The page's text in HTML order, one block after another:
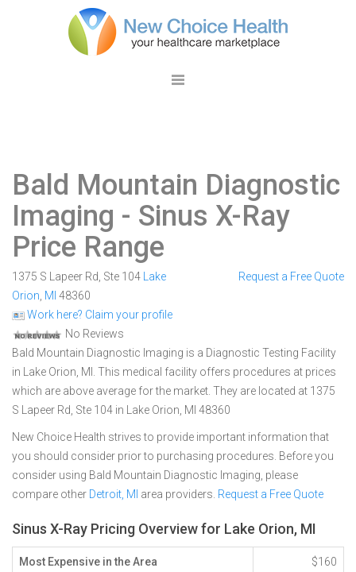
Bald Mountain Diagnostic
Imaging - Sinus X-Ray
Price Range
1375 S Lapeer Rd, Ste 104
Lake
Orion MI 48360
Work here? Claim your profile
No Reviews
Request a Free Quote
Bald Mountain Diagnostic Imaging is a Diagnostic Testing Facility
in Lake Orion, MI. This medical facility offers procedures at prices
which are above average for the market. They are located at 1375
S Lapeer Rd, Ste 104 in Lake Orion, MI 48360
New Choice Health strives to provide important information that
you should consider prior to purchasing procedures. Before you
consider using Bald Mountain Diagnostic Imaging, please
compare other Detroit, MI area providers. Request a Free Quote
Sinus X-Ray Pricing Overview for Lake Orion, MI
Most Expensive in the Area $160